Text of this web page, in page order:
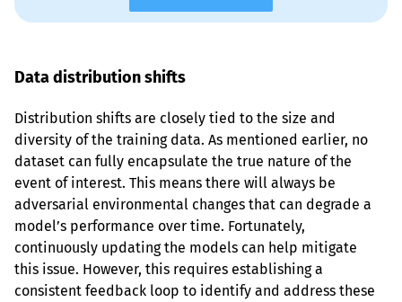
Data distribution shifts
Distribution shifts are closely tied to the size and
diversity of the training data. As mentioned earlier, no
dataset can fully encapsulate the true nature of the
event of interest. This means there will always be
adversarial environmental changes that can degrade a
model’s performance over time. Fortunately,
continuously updating the models can help mitigate
this issue. However, this requires establishing a
consistent feedback loop to identify and address these